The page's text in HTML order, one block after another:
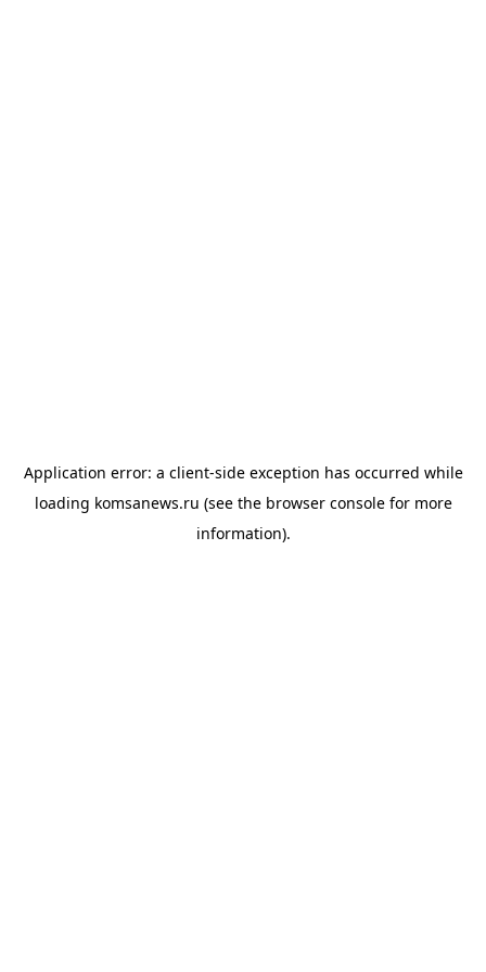
Application error: a client-side exception has occurred while
loading komsanews.ru (see the browser consolefor more
information).